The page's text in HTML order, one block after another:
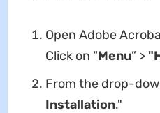
Open Adobe
Click on “Menu” >
From the drop-
Installation."